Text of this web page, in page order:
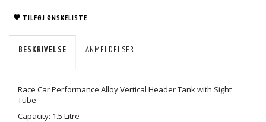
TILFØJ ØNSKELISTE
BESKRIVELSE ANMELDELSER
Race Car Performance Alloy Vertical Header Tank with Sight
Tube
Capacity: 1.5 Litre